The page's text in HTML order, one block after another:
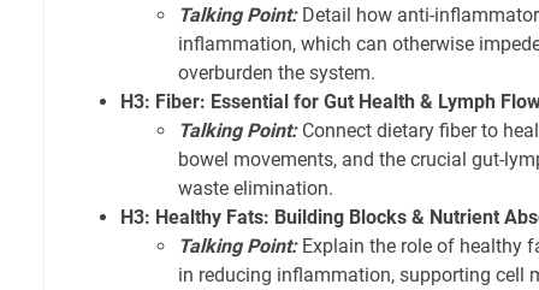
Talking Point:Detail how anti-
inflammation, which can otherwise
overburden the system.
H3: Fiber: Essential for Gut Health & Lymph
Talking Point:Connect dietary fiber to
bowel movements, and the crucial gut-
waste elimination.
H3: Healthy Fats: Building Blocks & Nutrient
Talking Point:Explain the role of healthy
in reducing inflammation, supporting cell